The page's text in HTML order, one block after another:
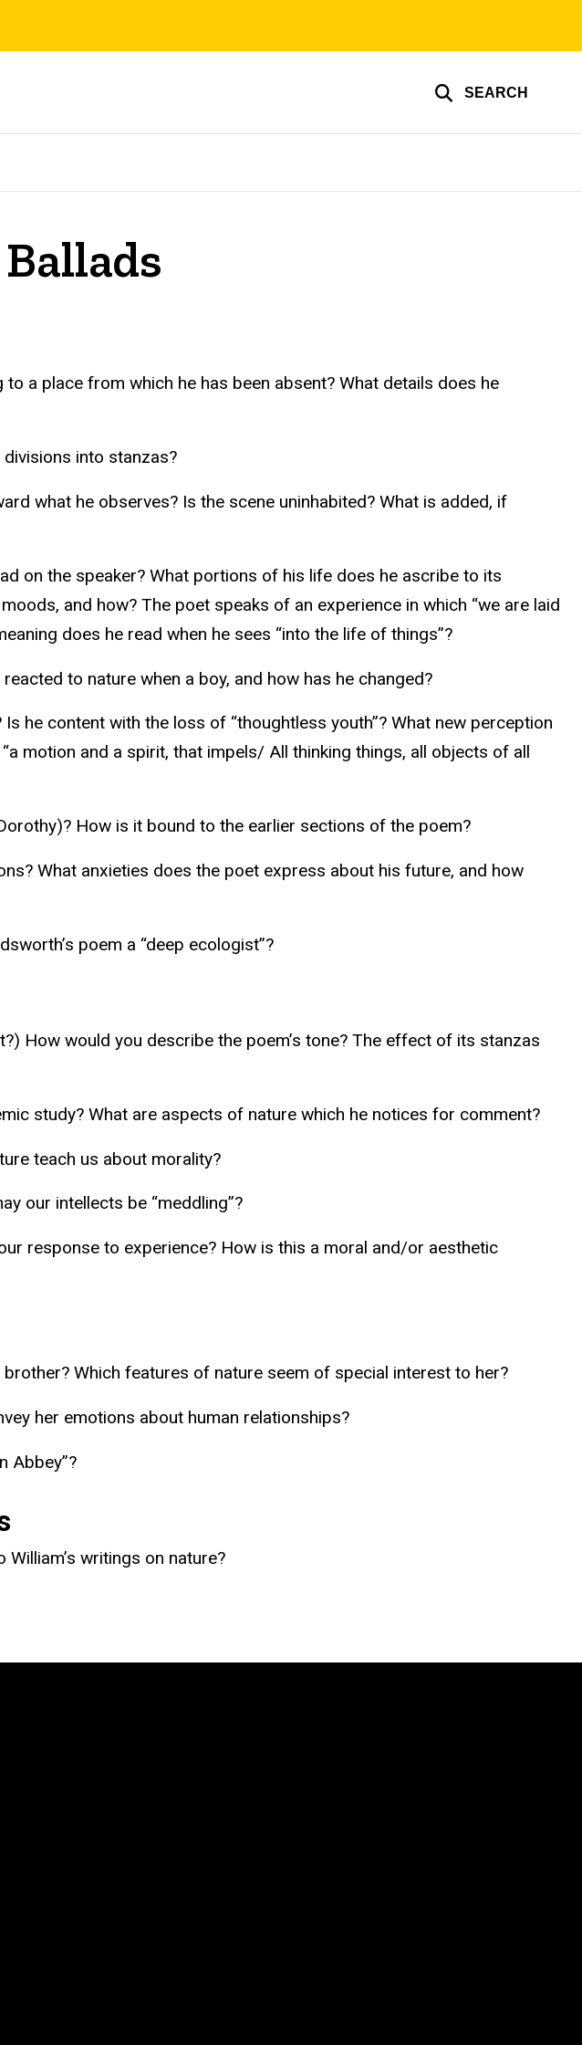
SEARCH
a place from which he has been absent? What details does he
into stanzas?
what he observes? Is the scene uninhabited? What is added, if
on the speaker? What portions of his life does he ascribe to its
and how? The poet speaks of an experience in which “we are laid
does he read when he sees “into the life of things”?
to nature when a boy, and how has he changed?
he content with the loss of “thoughtless youth”? What new perception
motion and a spirit, that impels/ All thinking things, all objects of all
How is it bound to the earlier sections of the poem?
What anxieties does the poet express about his future, and how
poem a “deep ecologist”?
How would you describe the poem’s tone? The effect of its stanzas
study? What are aspects of nature which he notices for comment?
teach us about morality?
our intellects be “meddling”?
response to experience? How is this a moral and/or aesthetic
Which features of nature seem of special interest to her?
her emotions about human relationships?
Abbey”?
writings on nature?